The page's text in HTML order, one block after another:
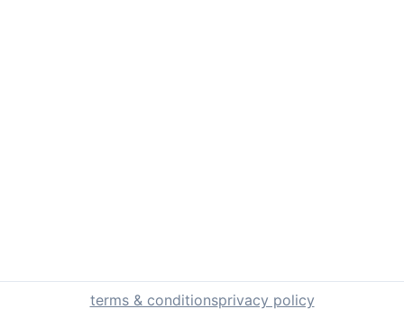
terms & conditionsprivacy policy